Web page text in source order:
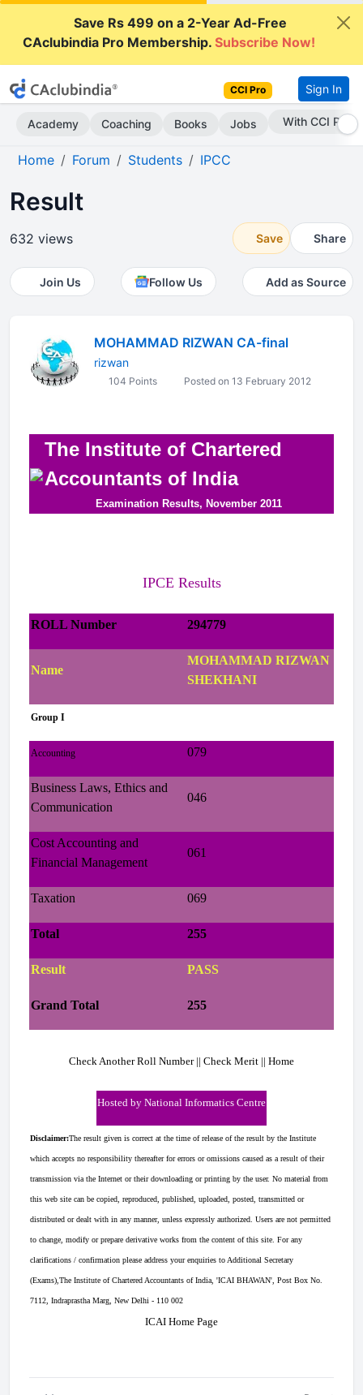
Save Rs 499 on a 2-Year Ad-Free
CAclubindia Pro Membership.Subscribe Now!
CCI Pro Sign In
Academy Coaching Books Jobs Subscribe Now
Home Forum Students IPCC
Result
632 views Save Share
Join Us Follow Us Add as Source
MOHAMMAD RIZWAN CA-final
rizwan
104 Points Posted on 13 February 2012
The Institute of Chartered
Accountants of India
Examination Results, November 2011
IPCE Results
ROLL Number 294779
Name
MOHAMMAD RIZWAN
SHEKHANI
Group I
Accounting 079
Business Laws, Ethics and
Communication
046
Cost Accounting and
Financial Management
061
Taxation 069
Total 255
Result PASS
Grand Total 255
Check Another Roll Number || Check Merit || Home
Hosted by National Informatics Centre
Disclaimer:The result given is correct at the time of release of the result by the Institute
which accepts no responsibility thereafter for errors or omissions caused as a result of their
transmission via the Internet or their downloading or printing by the user. No material from
this web site can be copied, reproduced, published, uploaded, posted, transmitted or
distributed or dealt with in any manner, unless expressly authorized. Users are not permitted
to change, modify or prepare derivative works from the content of this site. For any
clarifications / confirmation please address your enquiries to Additional Secretary
(Exams),The Institute of Chartered Accountants of India, 'ICAI BHAWAN', Post Box No.
7112, Indraprastha Marg, New Delhi - 110 002
ICAI Home Page